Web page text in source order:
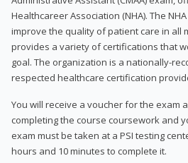
Healthcareer Association (NHA). The
improve the quality of patient care in all
provides a variety of certifications that
goal. The organization is a nationally-
respected healthcare certification
You will receive a voucher for the exam
completing the course coursework and
exam must be taken at a PSI testing
hours and 10 minutes to complete it.